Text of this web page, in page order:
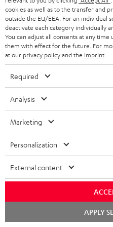
.
l
i
n
.
t
t
l
e
_
t
i
o
n
a
b
o
u
t
t
e
g
u
a
r
n
t
o
s
s
a
r
a
c
t
d
e
t
i
l
s
team directly for
Overview
In-house
More than
cookies as well as to the transfer and
outside the EU/EEA. For an individual
deactivate each category individually
You can adjust all consents at any
them with effect for the future. For
at our privacy policyand the imprint
Required
Analysis
Marketing
Personalization
External content
APPLY